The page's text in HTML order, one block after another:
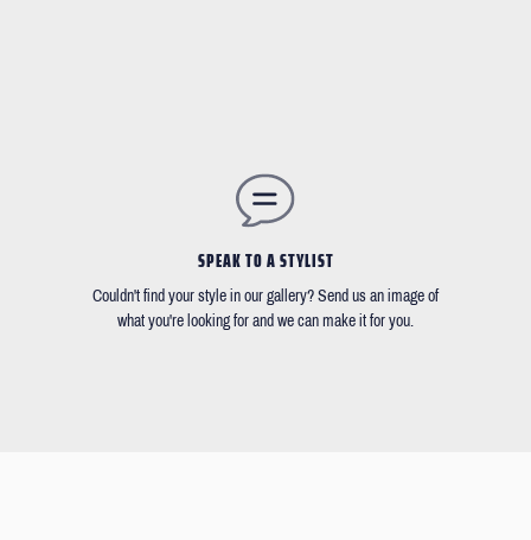
SPEAK TO A STYLIST
Couldn't find your style in our gallery? Send us an image of
what you're looking for and we can make it for you.